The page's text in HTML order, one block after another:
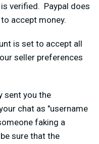
verified. Paypal does
accept money.
is set to accept all
seller preferences
sent you the
chat as "username
faking a
sure that the